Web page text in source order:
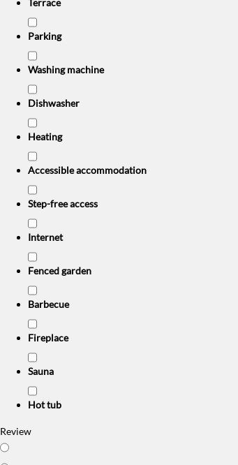
Terrace
Parking
Washing machine
Dishwasher
Heating
Accessible accommodation
Step-free access
Internet
Fenced garden
Barbecue
Fireplace
Sauna
Hot tub
Review